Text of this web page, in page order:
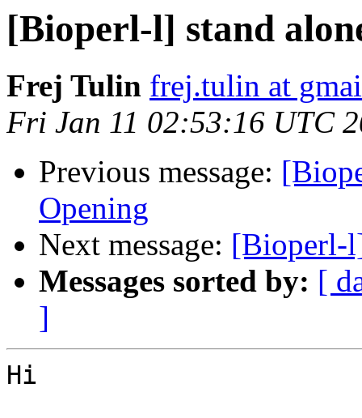
[Bioperl-l] stand
Frej Tulin frej.tulin at
Fri Jan 11 02:53:16 UTC
Previous message:
Opening
Next message: [Bioperl-
Messages sorted by: [
]
Hi